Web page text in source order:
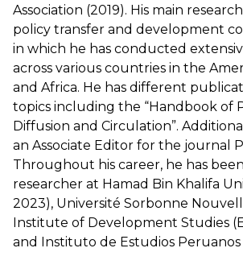
Association (2019). His main
policy transfer and development
in which he has conducted
across various countries in the
and Africa. He has different
topics including the “Handbook of
Diffusion and Circulation”.
an Associate Editor for the journal
Throughout his career, he has
researcher at Hamad Bin Khalifa
2023), Université Sorbonne
Institute of Development Studies
and Instituto de Estudios Peruanos